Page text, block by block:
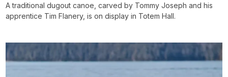
A traditional dugout canoe, carved by Tommy Joseph and his
apprentice Tim Flanery, is on display in Totem Hall.